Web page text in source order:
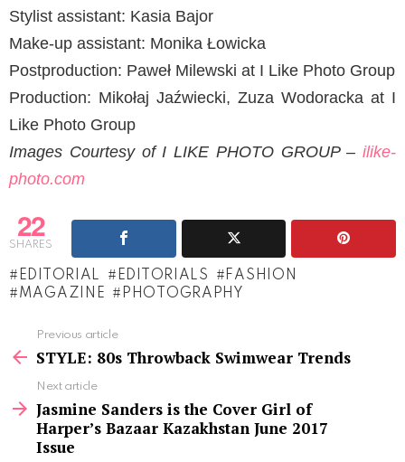
Stylist assistant: Kasia Bajor
Make-up assistant: Monika Łowicka
Postproduction: Paweł Milewski at I Like Photo Group
Production: Mikołaj Jaźwiecki, Zuza Wodoracka at I
Like Photo Group
Images Courtesy of I LIKE PHOTO GROUP – ilike-
photo.com
22
SHARES
EDITORIAL EDITORIALS
FASHION
MAGAZINE
PHOTOGRAPHY
more
Previous article
STYLE: 80s Throwback Swimwear Trends
Next article
Jasmine Sanders is the Cover Girl of
Harper’s Bazaar Kazakhstan June 2017
Issue